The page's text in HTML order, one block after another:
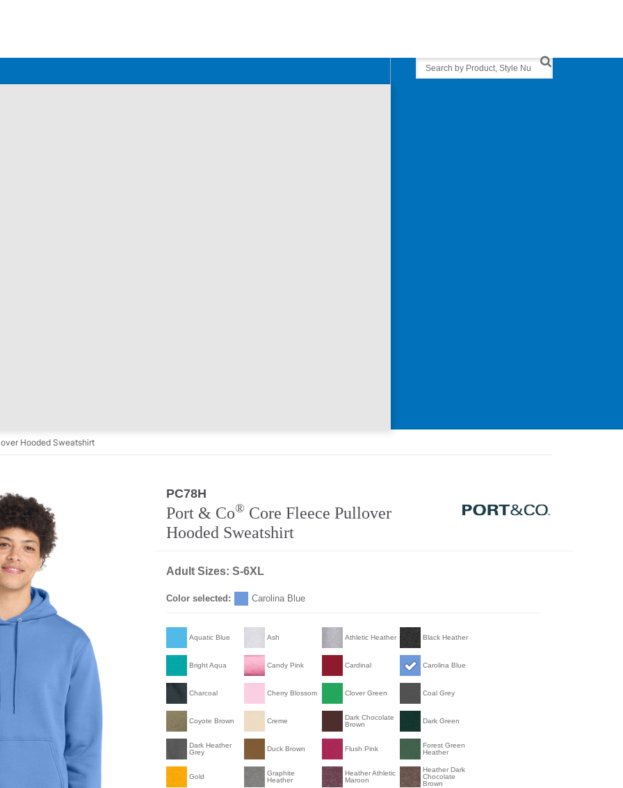
Search
Hooded Sweatshirt
PC78H
Port & Co® Core Fleece Pullover
Hooded Sweatshirt
Adult Sizes: S-6XL
Color selected: Carolina Blue
Aquatic Blue Ash Athletic Heather Black Heather
Bright Aqua Candy Pink Cardinal Carolina Blue
Charcoal Cherry Blossom Clover Green Coal Grey
Coyote Brown Creme
Dark Chocolate
Brown
Dark Green
Dark Heather
Grey
Duck Brown Flush Pink
Forest Green
Heather
Gold
Graphite
Heather
Heather Athletic
Maroon
Heather Dark
Chocolate
Brown